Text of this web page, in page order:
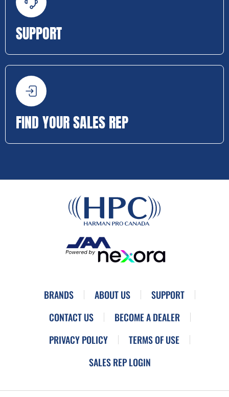
SUPPORT
FIND YOUR SALES REP
BRANDS ABOUT US
SUPPORT
CONTACT US
BECOME A DEALER
PRIVACY POLICY
TERMS OF USE
SALES REP LOGIN